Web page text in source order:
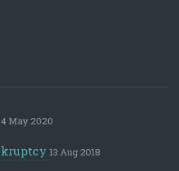
May 2020
13 Aug 2018